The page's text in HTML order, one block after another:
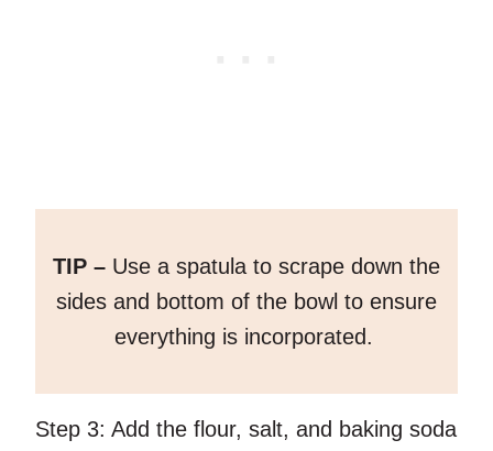
TIP – Use a spatula to scrape down the
sides and bottom of the bowl to ensure
everything is incorporated.
Step 3: Add the flour, salt, and baking soda